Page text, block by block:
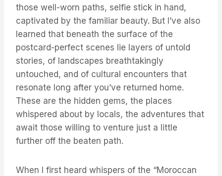
those well-worn paths, selfie stick in hand,
captivated by the familiar beauty. But I’ve also
learned that beneath the surface of the
postcard-perfect scenes lie layers of untold
stories, of landscapes breathtakingly
untouched, and of cultural encounters that
resonate long after you’ve returned home.
These are the hidden gems, the places
whispered about by locals, the adventures that
await those willing to venture just a little
further off the beaten path.
When I first heard whispers of the “Moroccan